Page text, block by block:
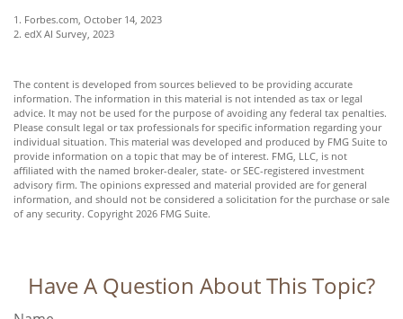
1. Forbes.com, October 14, 2023
2. edX AI Survey, 2023
The content is developed from sources believed to be providing accurate
information. The information in this material is not intended as tax or legal
advice. It may not be used for the purpose of avoiding any federal tax penalties.
Please consult legal or tax professionals for specific information regarding your
individual situation. This material was developed and produced by FMG Suite to
provide information on a topic that may be of interest. FMG, LLC, is not
affiliated with the named broker-dealer, state- or SEC-registered investment
advisory firm. The opinions expressed and material provided are for general
information, and should not be considered a solicitation for the purchase or sale
of any security. Copyright 2026 FMG Suite.
Have A Question About This Topic?